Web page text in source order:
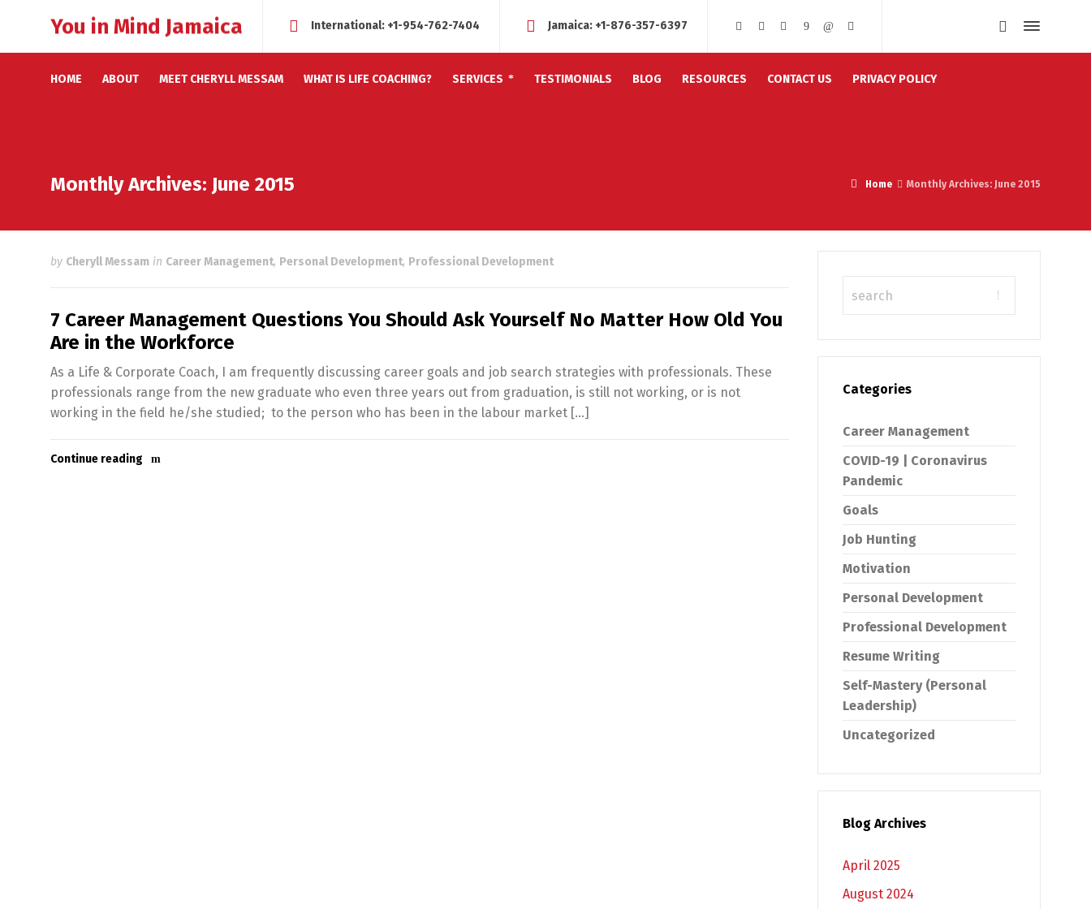
You in Mind Jamaica International: +1-954-762-7404 Jamaica: +1-876-357-6397
HOME ABOUT MEET CHERYLL MESSAM WHAT IS LIFE COACHING? SERVICES TESTIMONIALS BLOG RESOURCES CONTACT US PRIVACY POLICY
Monthly Archives: June 2015 Home Monthly Archives: June 2015
by Cheryll Messam in Career Management, Personal Development, Professional Development
7 Career Management Questions You Should Ask Yourself No Matter How Old You
Are in the Workforce
As a Life & Corporate Coach, I am frequently discussing career goals and job search strategies with professionals. These
professionals range from the new graduate who even three years out from graduation, is still not working, or is not
working in the field he/she studied; to the person who has been in the labour market […]
Continue reading
Categories
Career Management
COVID-19 | Coronavirus
Pandemic
Goals
Job Hunting
Motivation
Personal Development
Professional Development
Resume Writing
Self-Mastery (Personal
Leadership)
Uncategorized
Blog Archives
April 2025
August 2024